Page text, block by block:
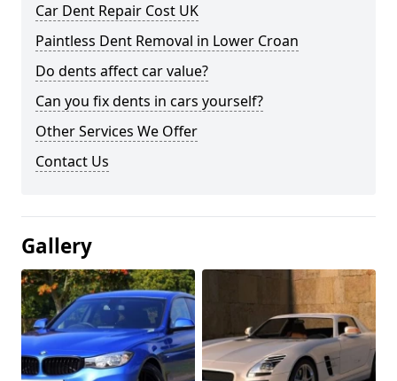
Car Dent Repair Cost UK
Paintless Dent Removal in Lower Croan
Do dents affect car value?
Can you fix dents in cars yourself?
Other Services We Offer
Contact Us
Gallery